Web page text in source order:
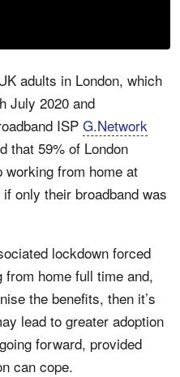
adults in London, which
July 2020 and
ISP G.Network
that 59% of London
working from home at
only their broadband was
lockdown forced
home full time and,
the benefits, then it’s
lead to greater adoption
forward, provided
can cope.